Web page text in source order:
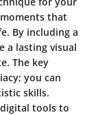
that
By including a
a lasting visual
The key
you can
skills.
tools to